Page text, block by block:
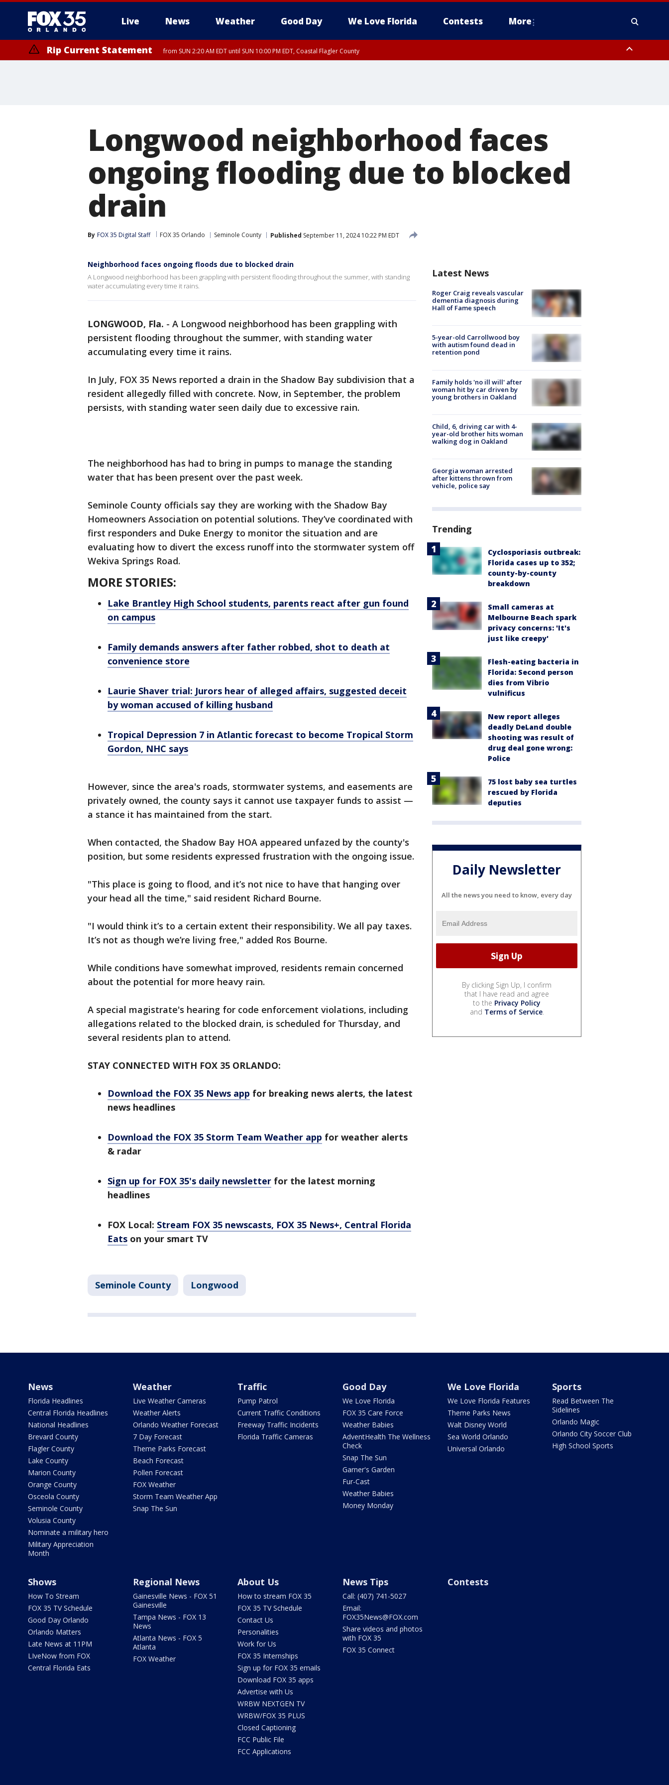
Live News Weather Good Day We Love Florida Contests More
Rip Current Statement from SUN 2:20 AM EDT until SUN 10:00 PM EDT, Coastal Flagler County
Longwood neighborhood faces
ongoing flooding due to blocked
drain
By FOX 35 Digital Staff FOX 35 Orlando Seminole County Published September 11, 2024 10:22 PM EDT
Neighborhood faces ongoing floods due to blocked drain
A Longwood neighborhood has been grappling with persistent flooding throughout the summer, with standing
water accumulating every time it rains.
LONGWOOD, Fla. - A Longwood neighborhood has been grappling with
persistent flooding throughout the summer, with standing water
accumulating every time it rains.
In July, FOX 35 News reported a drain in the Shadow Bay subdivision that a
resident allegedly filled with concrete. Now, in September, the problem
persists, with standing water seen daily due to excessive rain.
The neighborhood has had to bring in pumps to manage the standing
water that has been present over the past week.
Seminole County officials say they are working with the Shadow Bay
Homeowners Association on potential solutions. They’ve coordinated with
first responders and Duke Energy to monitor the situation and are
evaluating how to divert the excess runoff into the stormwater system off
Wekiva Springs Road.
MORE STORIES:
Lake Brantley High School students, parents react after gun found
on campus
Family demands answers after father robbed, shot to death at
convenience store
Laurie Shaver trial: Jurors hear of alleged affairs, suggested deceit
by woman accused of killing husband
Tropical Depression 7 in Atlantic forecast to become Tropical Storm
Gordon, NHC says
However, since the area's roads, stormwater systems, and easements are
privately owned, the county says it cannot use taxpayer funds to assist —
a stance it has maintained from the start.
When contacted, the Shadow Bay HOA appeared unfazed by the county's
position, but some residents expressed frustration with the ongoing issue.
"This place is going to flood, and it’s not nice to have that hanging over
your head all the time," said resident Richard Bourne.
"I would think it’s to a certain extent their responsibility. We all pay taxes.
It’s not as though we’re living free," added Ros Bourne.
While conditions have somewhat improved, residents remain concerned
about the potential for more heavy rain.
A special magistrate's hearing for code enforcement violations, including
allegations related to the blocked drain, is scheduled for Thursday, and
several residents plan to attend.
STAY CONNECTED WITH FOX 35 ORLANDO:
Download the FOX 35 News app for breaking news alerts, the latest
news headlines
Download the FOX 35 Storm Team Weather app for weather alerts
& radar
Sign up for FOX 35's daily newsletter for the latest morning
headlines
FOX Local: Stream FOX 35 newscasts, FOX 35 News+, Central Florida
Eats on your smart TV
Seminole County Longwood
Latest News
Roger Craig reveals vascular
dementia diagnosis during
Hall of Fame speech
5-year-old Carrollwood boy
with autism found dead in
retention pond
Family holds 'no ill will' after
woman hit by car driven by
young brothers in Oakland
Child, 6, driving car with 4-
year-old brother hits woman
walking dog in Oakland
Georgia woman arrested
after kittens thrown from
vehicle, police say
Trending
Cyclosporiasis outbreak:
Florida cases up to 352;
county-by-county
breakdown
Small cameras at
Melbourne Beach spark
privacy concerns: 'It's
just like creepy'
Flesh-eating bacteria in
Florida: Second person
dies from Vibrio
vulnificus
New report alleges
deadly DeLand double
shooting was result of
drug deal gone wrong:
Police
75 lost baby sea turtles
rescued by Florida
deputies
Daily Newsletter
All the news you need to know, every day
By clicking Sign Up, I confirm
that I have read and agree
to the Privacy Policy
and Terms of Service.
News
Florida Headlines
Central Florida Headlines
National Headlines
Brevard County
Flagler County
Lake County
Marion County
Orange County
Osceola County
Seminole County
Volusia County
Nominate a military hero
Military Appreciation
Month
Weather
Live Weather Cameras
Weather Alerts
Orlando Weather Forecast
7 Day Forecast
Theme Parks Forecast
Beach Forecast
Pollen Forecast
FOX Weather
Storm Team Weather App
Snap The Sun
Traffic
Pump Patrol
Current Traffic Conditions
Freeway Traffic Incidents
Florida Traffic Cameras
Good Day
We Love Florida
FOX 35 Care Force
Weather Babies
AdventHealth The Wellness
Check
Snap The Sun
Garner's Garden
Fur-Cast
Weather Babies
Money Monday
We Love Florida
We Love Florida Features
Theme Parks News
Walt Disney World
Sea World Orlando
Universal Orlando
Sports
Read Between The
Sidelines
Orlando Magic
Orlando City Soccer Club
High School Sports
Shows
How To Stream
FOX 35 TV Schedule
Good Day Orlando
Orlando Matters
Late News at 11PM
LIveNow from FOX
Central Florida Eats
Regional News
Gainesville News - FOX 51
Gainesville
Tampa News - FOX 13
News
Atlanta News - FOX 5
Atlanta
FOX Weather
About Us
How to stream FOX 35
FOX 35 TV Schedule
Contact Us
Personalities
Work for Us
FOX 35 Internships
Sign up for FOX 35 emails
Download FOX 35 apps
Advertise with Us
WRBW NEXTGEN TV
WRBW/FOX 35 PLUS
Closed Captioning
FCC Public File
FCC Applications
News Tips
Call: (407) 741-5027
Email:
FOX35News@FOX.com
Share videos and photos
with FOX 35
FOX 35 Connect
Contests